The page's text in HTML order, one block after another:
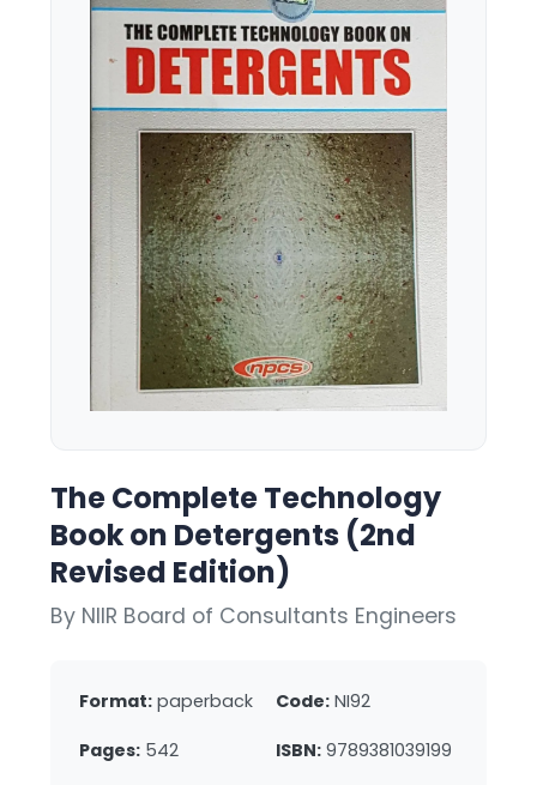
The Complete Technology
Book on Detergents (2nd
Revised Edition)
By NIIR Board of Consultants Engineers
Format: paperback Code: NI92
Pages: 542 ISBN: 9789381039199